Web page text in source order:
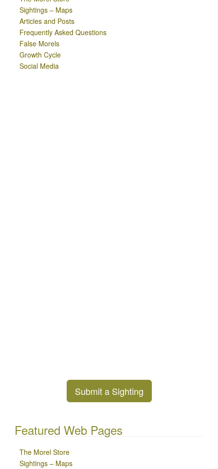
Sightings – Maps
Articles and Posts
Frequently Asked Questions
False Morels
Growth Cycle
Social Media
Submit a Sighting
Featured Web Pages
The Morel Store
Sightings – Maps